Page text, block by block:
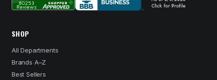
SHOP
All Departments
Brands A–Z
Best Sellers